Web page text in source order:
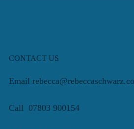
CONTACT US
Email
Call 07803 900154